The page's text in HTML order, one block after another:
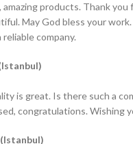
products. Thank you
May God bless your
reliable company.
is great. Is there such a
congratulations. Wishing
(Istanbul)